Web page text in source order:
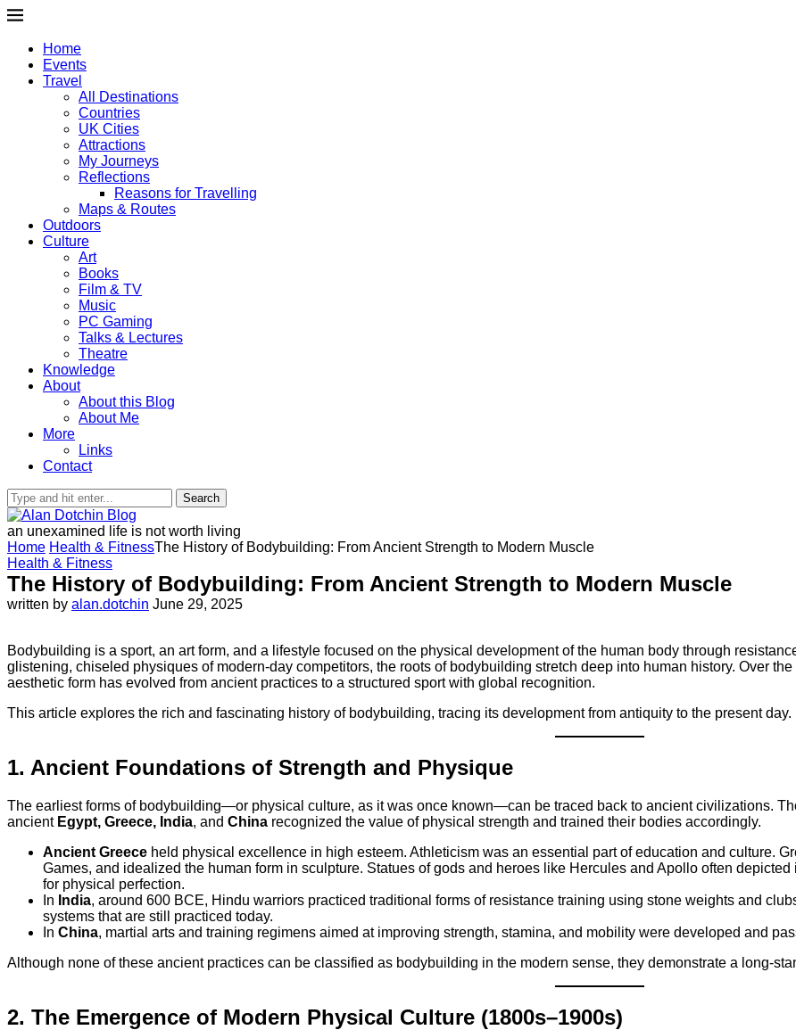
Home
Events
Travel
All Destinations
Countries
UK Cities
Attractions
My Journeys
Reflections
Reasons for Travelling
Maps & Routes
Outdoors
Culture
Art
Books
Film & TV
Music
PC Gaming
Talks & Lectures
Theatre
Knowledge
About
About this Blog
About Me
More
Links
Contact
Search
an unexamined life is not worth living
Home Health & FitnessThe History of Bodybuilding: From Ancient Strength to Modern Muscle
Health & Fitness
The History of Bodybuilding: From Ancient Strength to Modern Muscle
written by alan.dotchin June 29, 2025
Bodybuilding is a sport, an art form, and a lifestyle focused on the physical development of the human body through
glistening, chiseled physiques of modern-day competitors, the roots of bodybuilding stretch deep into human history. Over
aesthetic form has evolved from ancient practices to a structured sport with global recognition.
This article explores the rich and fascinating history of bodybuilding, tracing its development from antiquity to the present day.
1. Ancient Foundations of Strength and Physique
The earliest forms of bodybuilding—or physical culture, as it was once known—can be traced back to ancient civilizations.
ancient Egypt, Greece, India, and China recognized the value of physical strength and trained their bodies accordingly.
Ancient Greece held physical excellence in high esteem. Athleticism was an essential part of education and culture.
Games, and idealized the human form in sculpture. Statues of gods and heroes like Hercules and Apollo often
for physical perfection.
In India, around 600 BCE, Hindu warriors practiced traditional forms of resistance training using stone weights and
systems that are still practiced today.
In China, martial arts and training regimens aimed at improving strength, stamina, and mobility were developed and
Although none of these ancient practices can be classified as bodybuilding in the modern sense, they demonstrate a long-
2. The Emergence of Modern Physical Culture (1800s–1900s)